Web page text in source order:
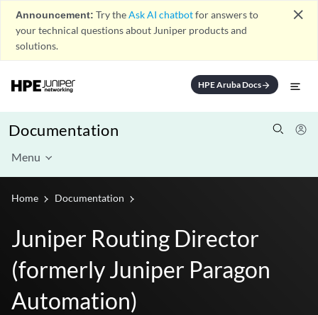
Announcement: Try theAsk AI chatbotfor answers to
your technical questions about Juniper products and
solutions.
close
HPE Aruba Docsarrow_forward
Documentation
Menu
Home Documentation
Juniper Routing Director
(formerly Juniper Paragon
Automation)